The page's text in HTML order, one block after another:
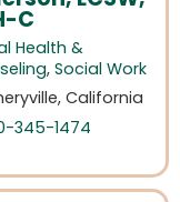
C
Health &
, Social Work
California
345-1474